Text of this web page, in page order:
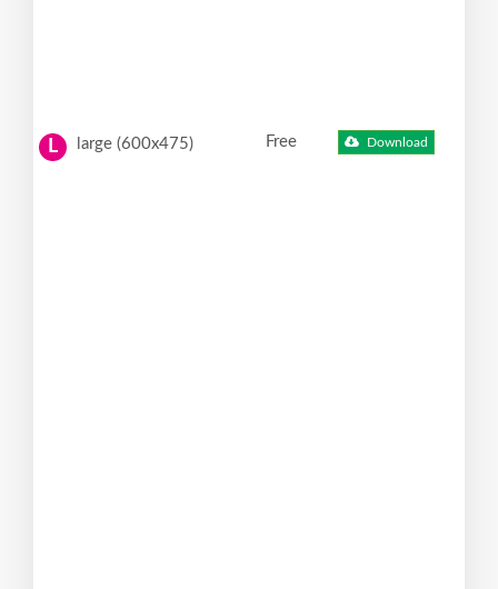
L large (600x475) Free Download